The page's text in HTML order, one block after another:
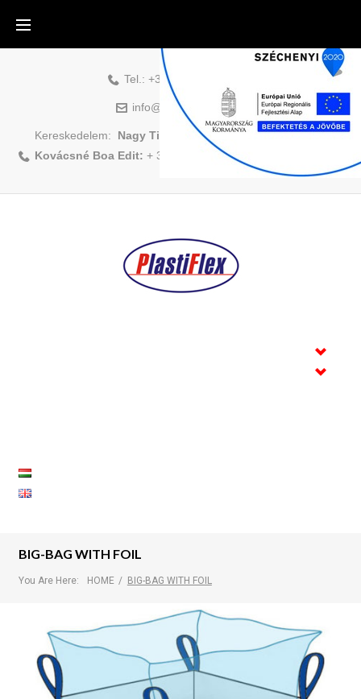
Tel.: +36-88-500-831
info@plastiflex.hu
Kereskedelem: Nagy Tibor: + 36 70/408 1418|
Kovácsné Boa Edit: + 36 70/883 6479
BIG-BAG WITH FOIL
You Are Here: HOME / BIG-BAG WITH FOIL